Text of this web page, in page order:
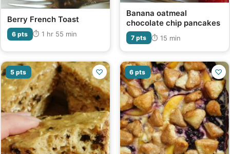
Berry French Toast
6 pts ⏱ 1 hr 55 min
Banana oatmeal
chocolate chip pancakes
7 pts ⏱ 15 min
5 pts ♡ 6 pts ♡